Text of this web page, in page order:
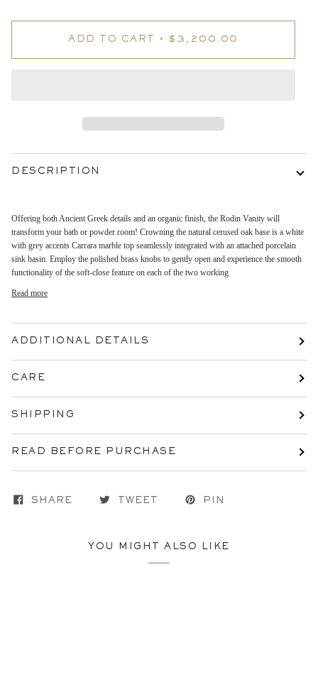
ADD TO CART • $3,200.00
DESCRIPTION
Offering both Ancient Greek details and an organic finish, the Rodin Vanity will
transform your bath or powder room! Crowning the natural cerused oak base is a white
with grey accents Carrara marble top seamlessly integrated with an attached porcelain
sink basin. Employ the polished brass knobs to gently open and experience the smooth
functionality of the soft-close feature on each of the two working
Read more
ADDITIONAL DETAILS
CARE
SHIPPING
READ BEFORE PURCHASE
SHARE TWEET PIN
YOU MIGHT ALSO LIKE